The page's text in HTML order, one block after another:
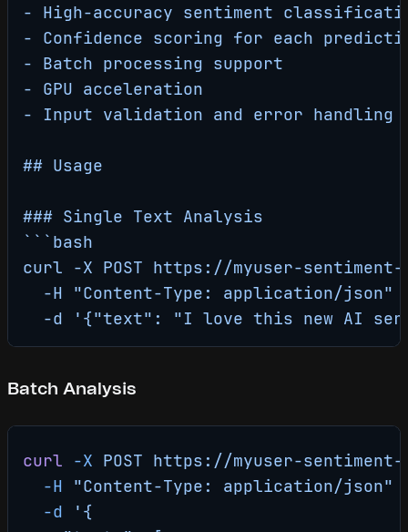
- High-accuracy sentiment
- Confidence scoring for each
- Batch processing support
- GPU acceleration
- Input validation and error handling
## Usage
### Single Text Analysis
```bash
curl -X POST https://myuser-
  -H "Content-Type: application/json"
-d '{"text": "I love this new AI
Batch Analysis
curl -X POST https://myuser-
  -H
"Content-Type: application/json"
  -d
'{